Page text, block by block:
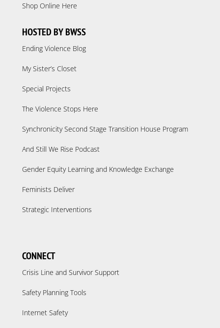
Shop Online Here
HOSTED BY BWSS
Ending Violence Blog
My Sister’s Closet
Special Projects
The Violence Stops Here
Synchronicity Second Stage Transition House Program
And Still We Rise Podcast
Gender Equity Learning and Knowledge Exchange
Feminists Deliver
Strategic Interventions
CONNECT
Crisis Line and Survivor Support
Safety Planning Tools
Internet Safety